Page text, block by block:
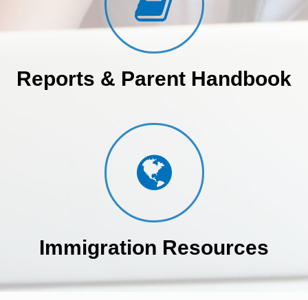
Reports & Parent Handbook
Immigration Resources